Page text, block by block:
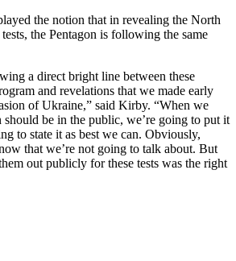
the notion that in revealing the North
the Pentagon is following the same
a direct bright line between these
and revelations that we made early
of Ukraine,” said Kirby. “When we
be in the public, we’re going to put it
to state it as best we can. Obviously,
that we’re not going to talk about. But
out publicly for these tests was the right